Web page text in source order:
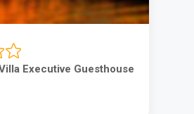
Executive Guesthouse